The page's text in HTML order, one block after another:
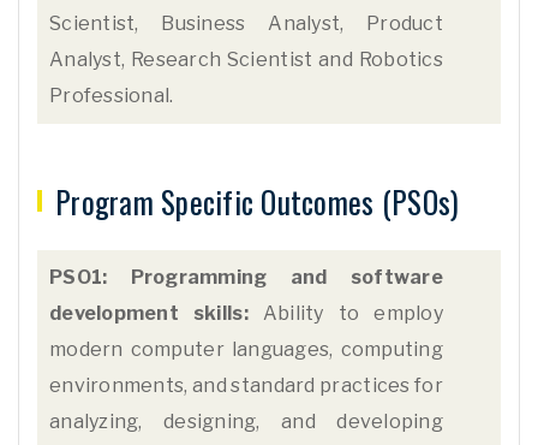
Scientist, Business Analyst, Product
Analyst, Research Scientist and Robotics
Professional.
Program Specific Outcomes (PSOs)
PSO1: Programming and software
development skills:Ability to employ
modern computer languages, computing
environments, and standard practices for
analyzing, designing, and developing